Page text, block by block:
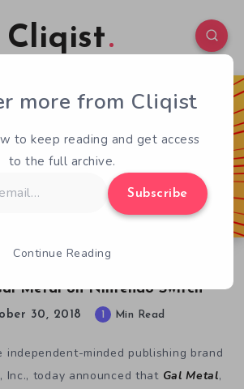
Cliqist
Metal on Nintendo Switch
0 104
30, 2018 1 Min Read
independent-minded publishing brand
Inc., today announced that Gal Metal,
more from Cliqist
to keep reading and get access
to the full archive.
Subscribe
Continue Reading